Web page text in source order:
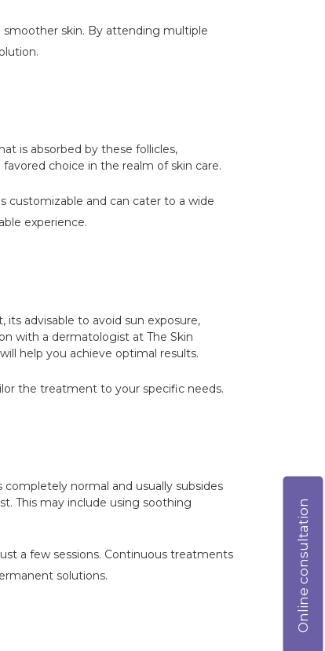
smoother skin. By attending multiple
is absorbed by these follicles,
choice in the realm of skin care.
customizable and can cater to a wide
experience.
its advisable to avoid sun exposure,
with a dermatologist at The Skin
help you achieve optimal results.
the treatment to your specific needs.
completely normal and usually subsides
This may include using soothing
a few sessions. Continuous treatments
solutions.
Online consultation